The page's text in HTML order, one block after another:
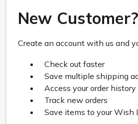
New Customer?
Create an account with us and
Check out faster
Save multiple shipping
Access your order history
Track new orders
Save items to your Wish